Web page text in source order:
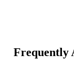
Frequently